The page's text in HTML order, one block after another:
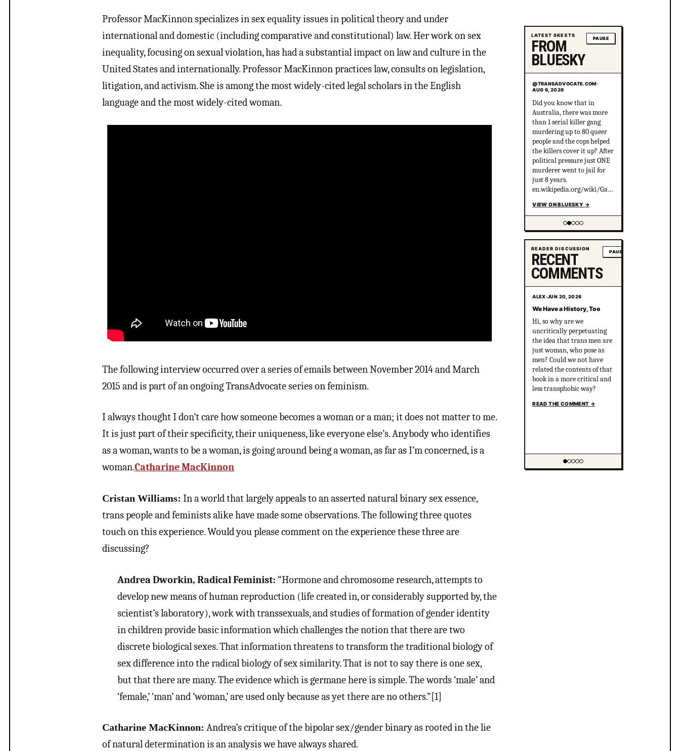
Professor MacKinnon specializes in sex equality issues in political theory and under
international and domestic (including comparative and constitutional) law. Her work on sex
inequality, focusing on sexual violation, has had a substantial impact on law and culture in the
United States and internationally. Professor MacKinnon practices law, consults on legislation,
litigation, and activism. She is among the most widely-cited legal scholars in the English
language and the most widely-cited woman.
The following interview occurred over a series of emails between November 2014 and March
2015 and is part of an ongoing TransAdvocate series on feminism.
I always thought I don’t care how someone becomes a woman or a man; it does not matter to me.
It is just part of their specificity, their uniqueness, like everyone else’s. Anybody who identifies
as a woman, wants to be a woman, is going around being a woman, as far as I’m concerned, is a
woman.Catharine MacKinnon
Cristan Williams: In a world that largely appeals to an asserted natural binary sex essence,
trans people and feminists alike have made some observations. The following three quotes
touch on this experience. Would you please comment on the experience these three are
discussing?
Andrea Dworkin, Radical Feminist: “Hormone and chromosome research, attempts to
develop new means of human reproduction (life created in, or considerably supported by, the
scientist’s laboratory), work with transsexuals, and studies of formation of gender identity
in children provide basic information which challenges the notion that there are two
discrete biological sexes. That information threatens to transform the traditional biology of
sex difference into the radical biology of sex similarity. That is not to say there is one sex,
but that there are many. The evidence which is germane here is simple. The words ‘male’ and
‘female,’ ‘man’ and ‘woman,’ are used only because as yet there are no others.”[1]
Catharine MacKinnon: Andrea’s critique of the bipolar sex/gender binary as rooted in the lie
of natural determination is an analysis we have always shared.
LATEST SKEETS
FROM
BLUESKY
PAUSE
@TRANSADVOCATE.COM·
AUG 6, 2026
Did you know that in
Australia, there was more
than 1 serial killer gang
murdering up to 80 queer
people and the cops helped
the killers cover it up? After
political pressure just ONE
murderer went to jail for
just 8 years.
en.wikipedia.org/wiki/Gay_
VIEW ON BLUESKY →
Showing item 2 of 5
READER DISCUSSION
RECENT
COMMENTS
PAUSE
ALEX·JUN 20, 2026
We Have a History, Too
Hi, so why are we
uncritically perpetuating
the idea that trans men are
just woman, who pose as
men? Could we not have
related the contents of that
book in a more critical and
less transphobic way?
READ THE COMMENT →
Showing item 1 of 5